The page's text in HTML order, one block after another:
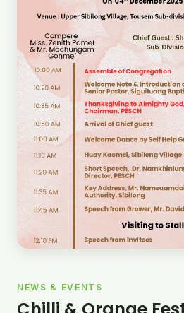
NEWS & EVENTS